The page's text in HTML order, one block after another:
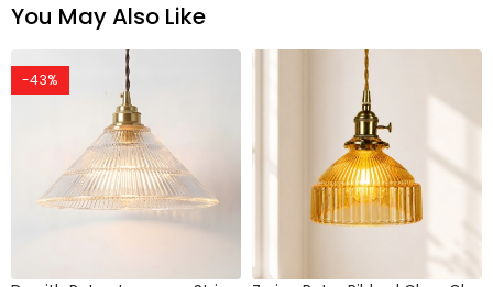
You May Also Like
-43%